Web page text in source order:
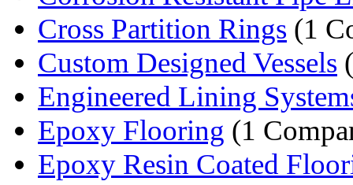
Cross Partition Rings (1
Custom Designed Vessels
Engineered Lining
Epoxy Flooring (1
Epoxy Resin Coated